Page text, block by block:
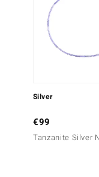
Silver
€99
Tanzanite Silver